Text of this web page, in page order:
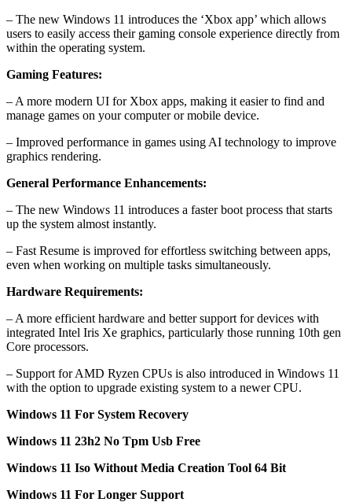
– The new Windows 11 introduces the ‘Xbox app’ which allows
users to easily access their gaming console experience directly from
within the operating system.
Gaming Features:
– A more modern UI for Xbox apps, making it easier to find and
manage games on your computer or mobile device.
– Improved performance in games using AI technology to improve
graphics rendering.
General Performance Enhancements:
– The new Windows 11 introduces a faster boot process that starts
up the system almost instantly.
– Fast Resume is improved for effortless switching between apps,
even when working on multiple tasks simultaneously.
Hardware Requirements:
– A more efficient hardware and better support for devices with
integrated Intel Iris Xe graphics, particularly those running 10th gen
Core processors.
– Support for AMD Ryzen CPUs is also introduced in Windows 11
with the option to upgrade existing system to a newer CPU.
Windows 11 For System Recovery
Windows 11 23h2 No Tpm Usb Free
Windows 11 Iso Without Media Creation Tool 64 Bit
Windows 11 For Longer Support